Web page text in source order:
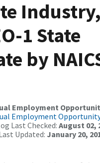
Industry,
1 State
by
Employment
Employment
Last Checked: August 02,
Updated: January 20,